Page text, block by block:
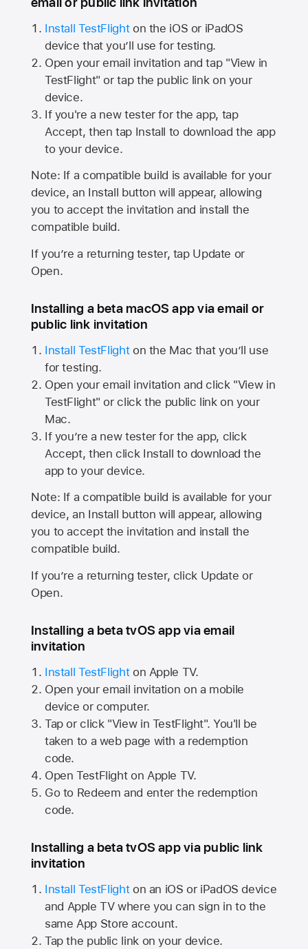
Install TestFlighton the iOS or iPadOS
device that you’ll use for testing.
Open your email invitation and tap "View in
TestFlight" or tap the public link on your
device.
If you're a new tester for the app, tap
Accept, then tap Install to download the app
to your device.
Note: If a compatible build is available for your
device, an Install button will appear, allowing
you to accept the invitation and install the
compatible build.
If you’re a returning tester, tap Update or
Open.
Installing a beta macOS app via email or
public link invitation
Install TestFlighton the Mac that you’ll use
for testing.
Open your email invitation and click "View in
TestFlight" or click the public link on your
Mac.
If you’re a new tester for the app, click
Accept, then click Install to download the
app to your device.
Note: If a compatible build is available for your
device, an Install button will appear, allowing
you to accept the invitation and install the
compatible build.
If you’re a returning tester, click Update or
Open.
Installing a beta tvOS app via email
invitation
Install TestFlighton Apple TV.
Open your email invitation on a mobile
device or computer.
Tap or click "View in TestFlight". You'll be
taken to a web page with a redemption
code.
Open TestFlight on Apple TV.
Go to Redeem and enter the redemption
code.
Installing a beta tvOS app via public link
invitation
Install TestFlighton an iOS or iPadOS device
and Apple TVwhere you can sign in to the
same App Store account.
Tap the public link on your device.